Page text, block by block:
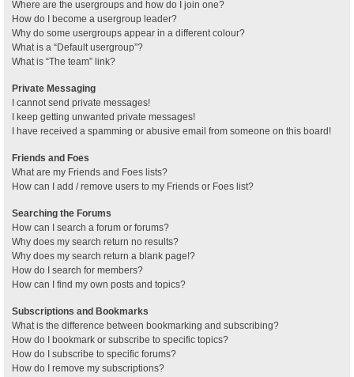
Where are the usergroups and how do I join one?
How do I become a usergroup leader?
Why do some usergroups appear in a different colour?
What is a “Default usergroup”?
What is “The team” link?
Private Messaging
I cannot send private messages!
I keep getting unwanted private messages!
I have received a spamming or abusive email from someone on this board!
Friends and Foes
What are my Friends and Foes lists?
How can I add / remove users to my Friends or Foes list?
Searching the Forums
How can I search a forum or forums?
Why does my search return no results?
Why does my search return a blank page!?
How do I search for members?
How can I find my own posts and topics?
Subscriptions and Bookmarks
What is the difference between bookmarking and subscribing?
How do I bookmark or subscribe to specific topics?
How do I subscribe to specific forums?
How do I remove my subscriptions?